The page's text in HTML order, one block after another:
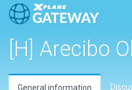
[H] Arecibo
General information